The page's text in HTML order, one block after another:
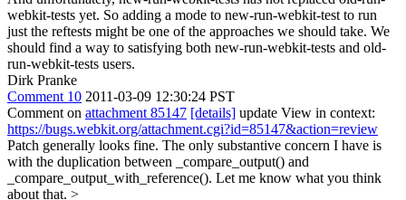
webkit-tests yet. So adding a mode to new-run-webkit-test to run
just the reftests might be one of the approaches we should take. We
should find a way to satisfying both new-run-webkit-tests and old-
run-webkit-tests users.
Dirk Pranke
Comment 10 2011-03-09 12:30:24 PST
Comment on attachment 85147 [details] update View in context:
https://bugs.webkit.org/attachment.cgi?id=85147&action=review
Patch generally looks fine. The only substantive concern I have is
with the duplication between _compare_output() and
_compare_output_with_reference(). Let me know what you think
about that. >